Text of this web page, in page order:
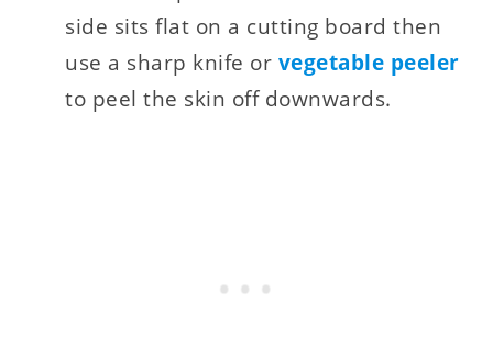
side sits flat on a cutting board then
use a sharp knife or vegetable peeler
to peel the skin off downwards.